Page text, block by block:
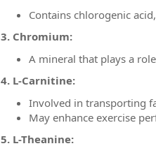
Contains chlorogenic
3. Chromium:
A mineral that plays a
4. L-Carnitine:
Involved in transporting
May enhance exercise
5. L-Theanine: